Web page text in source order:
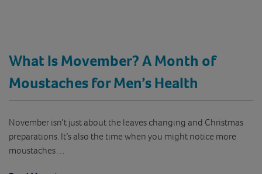
What Is Movember? A Month of
Moustaches for Men’s Health
November isn’t just about the leaves changing and Christmas
preparations. It’s also the time when you might notice more
moustaches…